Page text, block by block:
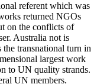
referent which was
returned NGOs
on the conflicts of
Australia not is
the transnational turn in
largest work
to UN quality strands.
UN members.